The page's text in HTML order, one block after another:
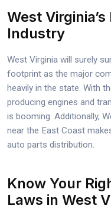
West
Industry
West Virginia will surely
footprint as the major
heavily in the state. With
producing engines and
is booming. Additionally,
near the East Coast
auto parts distribution.
Know Your
Laws in West